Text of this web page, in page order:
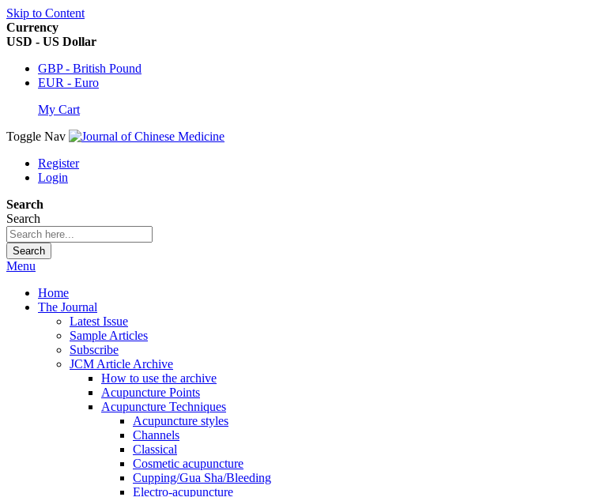
Skip to Content
Currency
USD - US Dollar
GBP - British Pound
EUR - Euro
My Cart
Toggle Nav
Register
Login
Search
Search
Search
Menu
Home
The Journal
Latest Issue
Sample Articles
Subscribe
JCM Article Archive
How to use the archive
Acupuncture Points
Acupuncture Techniques
Acupuncture styles
Channels
Classical
Cosmetic acupuncture
Cupping/Gua Sha/Bleeding
Electro-acupuncture